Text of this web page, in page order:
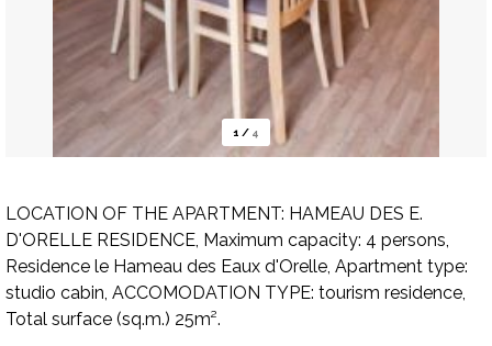
1 / 4
LOCATION OF THE APARTMENT: HAMEAU DES E.
D'ORELLE RESIDENCE, Maximum capacity: 4 persons,
Residence le Hameau des Eaux d'Orelle, Apartment type:
studio cabin, ACCOMODATION TYPE: tourism residence,
Total surface (sq.m.) 25m².